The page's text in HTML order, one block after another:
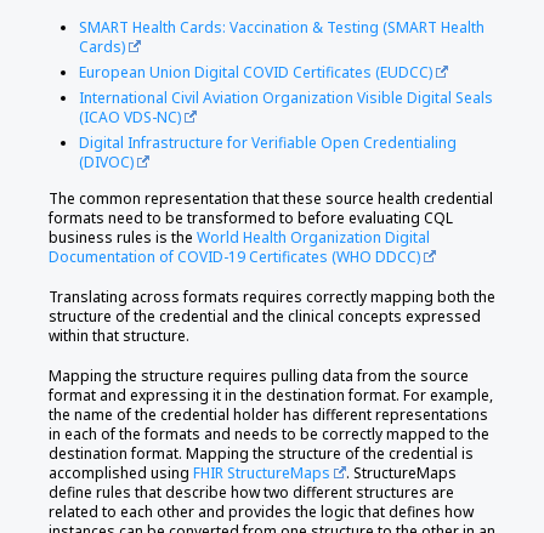
SMART Health Cards: Vaccination & Testing (SMART Health
Cards)
European Union Digital COVID Certificates (EUDCC)
International Civil Aviation Organization Visible Digital Seals
(ICAO VDS-NC)
Digital Infrastructure for Verifiable Open Credentialing
(DIVOC)
The common representation that these source health credential
formats need to be transformed to before evaluating CQL
business rules is the World Health Organization Digital
Documentation of COVID-19 Certificates (WHO DDCC)
Translating across formats requires correctly mapping both the
structure of the credential and the clinical concepts expressed
within that structure.
Mapping the structure requires pulling data from the source
format and expressing it in the destination format. For example,
the name of the credential holder has different representations
in each of the formats and needs to be correctly mapped to the
destination format. Mapping the structure of the credential is
accomplished using FHIR StructureMaps
. StructureMaps
define rules that describe how two different structures are
related to each other and provides the logic that defines how